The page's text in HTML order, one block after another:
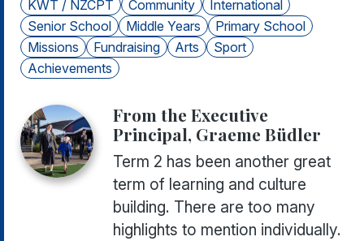
KWT / NZCPT
Community
International
Senior School
Middle Years
Primary School
Missions
Fundraising Arts
Sport
Achievements
From the Executive
Principal, Graeme Büdler
Term 2 has been another great
term of learning and culture
building. There are too many
highlights to mention individually.